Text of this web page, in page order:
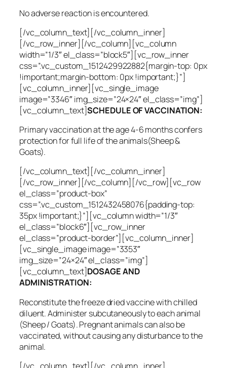
No adverse reaction is encountered.
[/vc_column_text][/vc_column_inner]
[/vc_row_inner][/vc_column][vc_column
width=”1/3″ el_class=”block5″][vc_row_inner
css=”.vc_custom_1512429922882{margin-top: 0px
!important;margin-bottom: 0px !important;}”]
[vc_column_inner][vc_single_image
image=”3346″ img_size=”24×24″ el_class=”img”]
[vc_column_text]SCHEDULE OF VACCINATION:
Primary vaccination at the age 4-6 months confers
protection for full life of the animals(Sheep &
Goats).
[/vc_column_text][/vc_column_inner]
[/vc_row_inner][/vc_column][/vc_row][vc_row
el_class=”product-box”
css=”.vc_custom_1512432458076{padding-top:
35px !important;}”][vc_column width=”1/3″
el_class=”block6″][vc_row_inner
el_class=”product-border”][vc_column_inner]
[vc_single_image image=”3353″
img_size=”24×24″ el_class=”img”]
[vc_column_text]DOSAGE AND
ADMINISTRATION:
Reconstitute the freeze dried vaccine with chilled
diluent. Administer subcutaneously to each animal
(Sheep / Goats). Pregnant animals can also be
vaccinated, without causing any disturbance to the
animal.